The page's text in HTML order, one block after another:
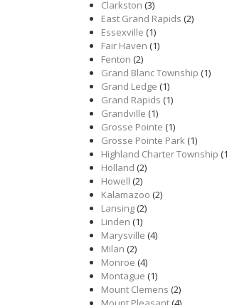
Clarkston (3)
East Grand Rapids (2)
Essexville (1)
Fair Haven (1)
Fenton (2)
Grand Blanc Township (1)
Grand Ledge (1)
Grand Rapids (1)
Grandville (1)
Grosse Pointe (1)
Grosse Pointe Park(1)
Highland Charter Township
Holland (2)
Howell (2)
Kalamazoo (2)
Lansing(2)
Linden (1)
Marysville (4)
Milan (2)
Monroe (4)
Montague (1)
Mount Clemens (2)